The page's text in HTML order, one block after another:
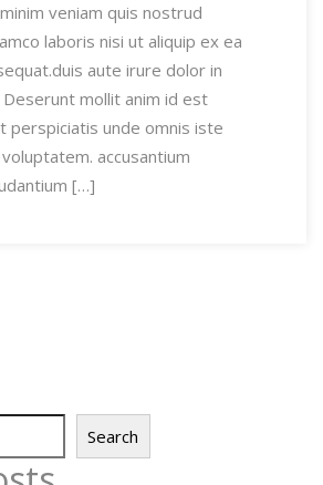
veniam quis nostrud
laboris nisi ut aliquip ex ea
aute irure dolor in
mollit anim id est
perspiciatis unde omnis iste
accusantium
[…]
Search